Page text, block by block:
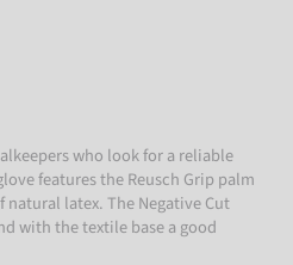
who look for a reliable
features the Reusch Grip palm
latex. The Negative Cut
with the textile base a good